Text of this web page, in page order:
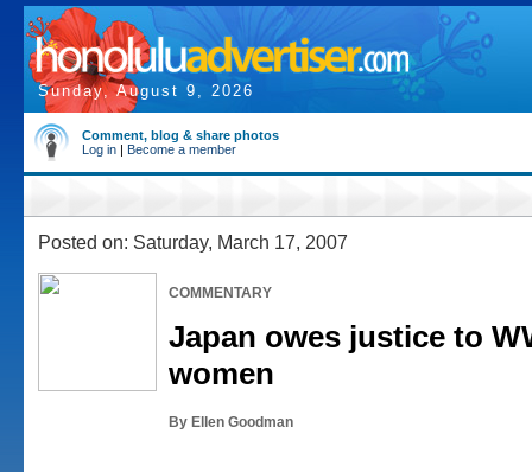
Sunday, August 9, 2026
Comment, blog & share photos
Log in | Become a member
Posted on: Saturday, March 17, 2007
COMMENTARY
Japan owes justice to
women
By Ellen Goodman